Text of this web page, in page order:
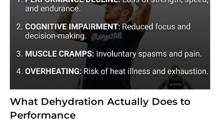
What Dehydration Actually Does to
Performance